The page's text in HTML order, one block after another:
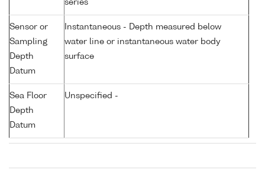
series
Sensor or
Sampling
Depth
Datum
Instantaneous - Depth measured below
water line or instantaneous water body
surface
Sea Floor
Depth
Datum
Unspecified -